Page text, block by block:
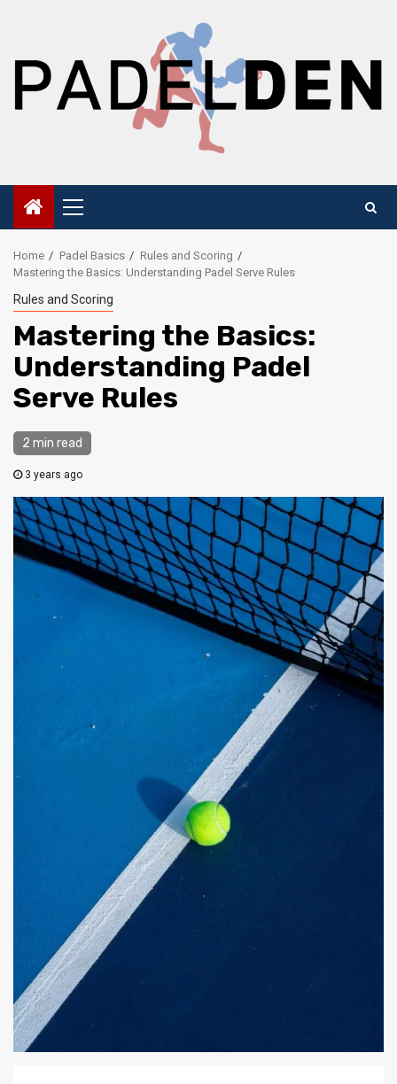
Primary
Menu
Home Padel Basics
Rules and Scoring
Mastering the Basics: Understanding Padel Serve Rules
Rules and Scoring
Mastering the Basics:
Understanding Padel
Serve Rules
2 min read
3 years ago